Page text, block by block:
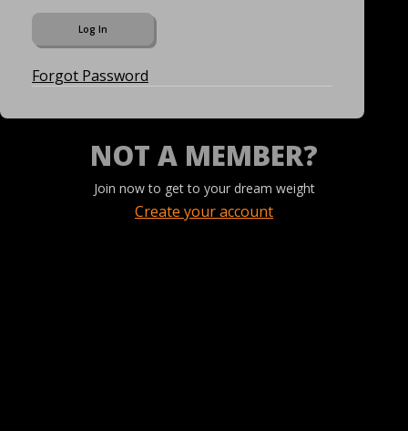
Forgot Password
NOT A MEMBER?
Join now to get to your dream weight
Create your account